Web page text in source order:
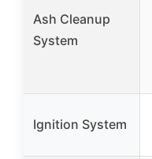
Ash Cleanup
System
Ignition System